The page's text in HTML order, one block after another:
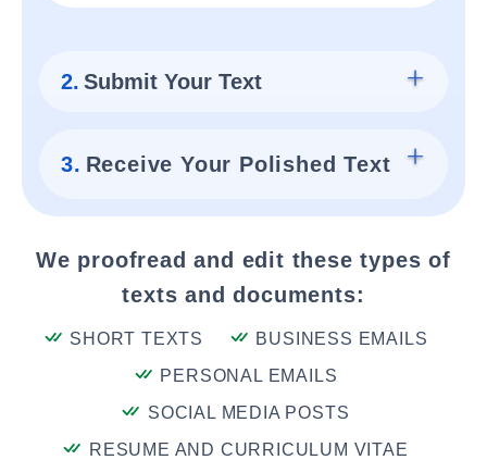
2. Submit Your Text
3. Receive Your Polished Text
We proofread and edit these types of
texts and documents:
SHORT TEXTS
BUSINESS EMAILS
PERSONAL EMAILS
SOCIAL MEDIA POSTS
RESUME AND CURRICULUM VITAE